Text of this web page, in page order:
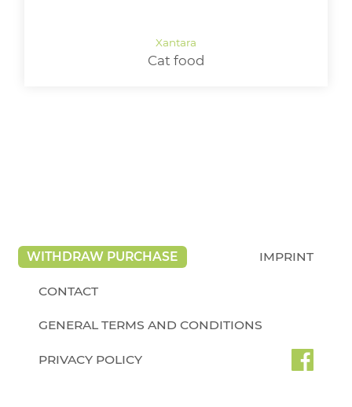
Cat food
WITHDRAW PURCHASE IMPRINT
CONTACT
GENERAL TERMS AND CONDITIONS
PRIVACY POLICY